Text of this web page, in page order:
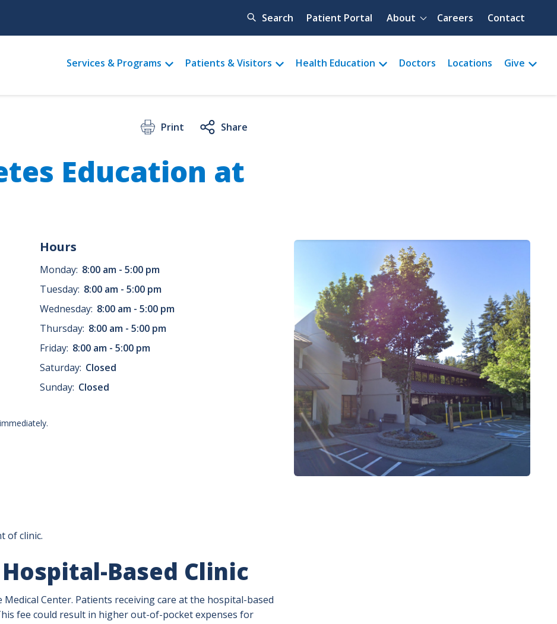
Search Quick menu
Patient Portal About Careers Contact
Main
Services & Programs Patients & Visitors Health Education Doctors Locations Give
Print Share
Education at
Hours
Monday: 8:00 am - 5:00 pm
Tuesday: 8:00 am - 5:00 pm
Wednesday: 8:00 am - 5:00 pm
Thursday: 8:00 am - 5:00 pm
Friday: 8:00 am - 5:00 pm
Saturday: Closed
Sunday: Closed
of clinic.
Based Clinic
Center. Patients receiving care at the hospital-based
fee could result in higher out-of-pocket expenses for